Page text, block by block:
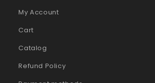
My Account
Cart
Catalog
Refund Policy